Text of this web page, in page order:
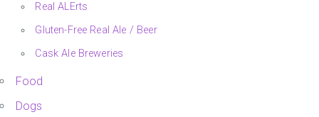
Real ALErts
Gluten-Free Real Ale / Beer
Cask Ale Breweries
Food
Dogs